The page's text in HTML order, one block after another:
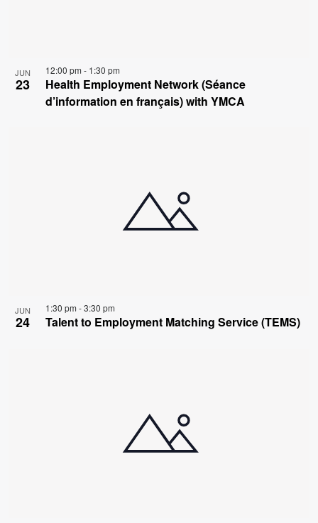
JUN
23
12:00 pm - 1:30 pm
Health Employment Network (Séance
d’information en français) with YMCA
JUN
24
1:30 pm -3:30 pm
Talent to Employment Matching Service (TEMS)